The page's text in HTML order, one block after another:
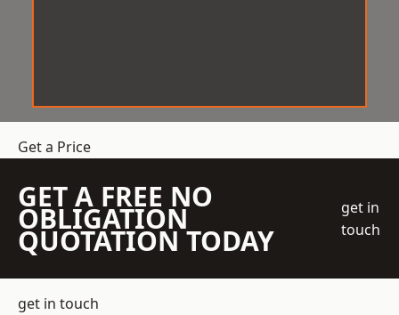
Get a Price
GET A FREE NO
OBLIGATION
QUOTATION TODAY
get in
touch
get in touch